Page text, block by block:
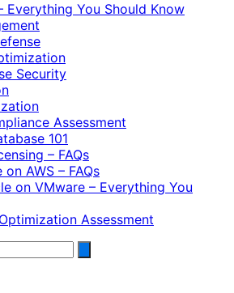
Everything You Should Know
Security
Assessment
101
– FAQs
AWS – FAQs
on VMware – Everything You
Assessment